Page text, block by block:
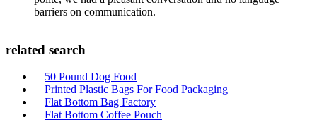
barriers on communication.
related search
50 Pound Dog Food
Printed Plastic Bags For Food Packaging
Flat Bottom Bag Factory
Flat Bottom Coffee Pouch